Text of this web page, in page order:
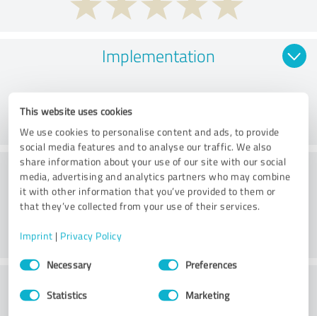
This website uses cookies
We use cookies to personalise content and ads, to provide
social media features and to analyse our traffic. We also
share information about your use of our site with our social
media, advertising and analytics partners who may combine
it with other information that you’ve provided to them or
that they’ve collected from your use of their services.
Imprint | Privacy Policy
Consent
SelectionNecessary Preferences
Statistics Marketing
Implementation
Consulting